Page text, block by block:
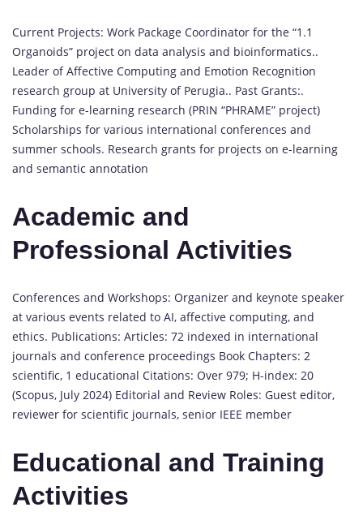
Current Projects: Work Package Coordinator for the “1.1
Organoids” project on data analysis and bioinformatics..
Leader of Affective Computing and Emotion Recognition
research group at University of Perugia.. Past Grants:.
Funding for e-learning research (PRIN “PHRAME” project)
Scholarships for various international conferences and
summer schools. Research grants for projects on e-learning
and semantic annotation
Academic and
Professional Activities
Conferences and Workshops: Organizer and keynote speaker
at various events related to AI, affective computing, and
ethics. Publications: Articles: 72 indexed in international
journals and conference proceedings Book Chapters: 2
scientific, 1 educational Citations: Over 979; H-index: 20
(Scopus, July 2024) Editorial and Review Roles: Guest editor,
reviewer for scientific journals, senior IEEE member
Educational and Training
Activities